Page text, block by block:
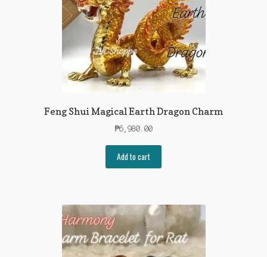
Feng Shui Magical Earth Dragon Charm
₱6,980.00
Add to cart